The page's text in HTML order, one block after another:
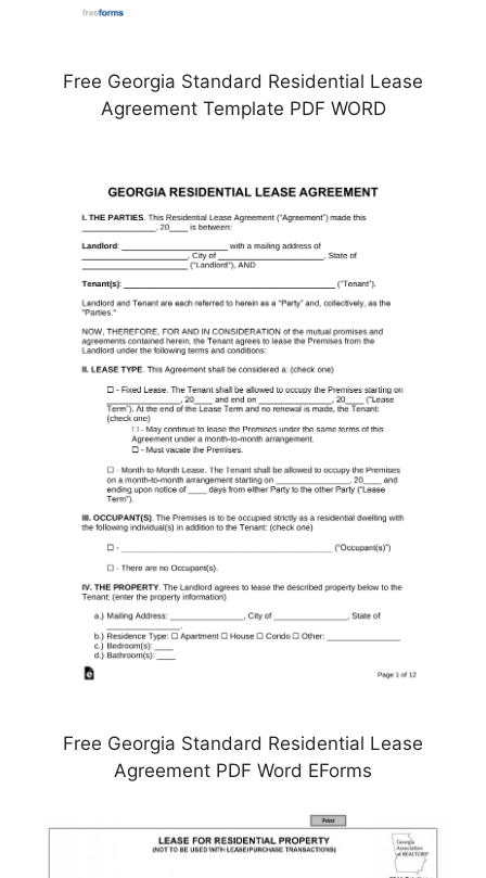
Free Georgia Standard Residential Lease
Agreement Template PDF WORD
Free Georgia Standard Residential Lease
Agreement PDF Word EForms